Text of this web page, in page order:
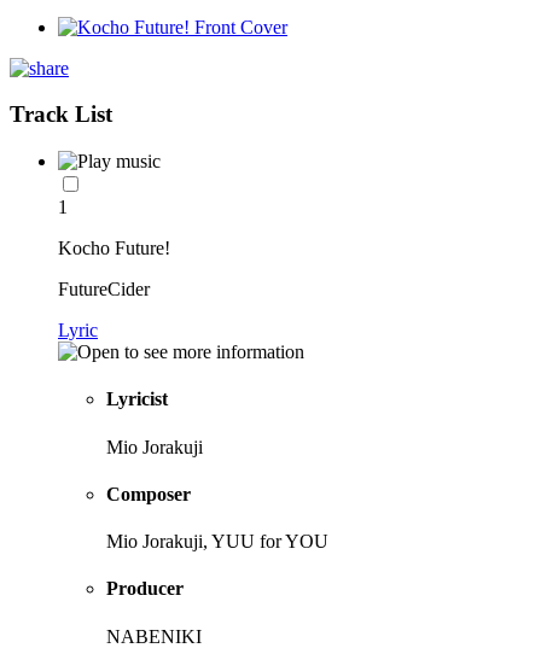
Track List
1
Kocho Future!
FutureCider
Lyric
Lyricist
Mio Jorakuji
Composer
Mio Jorakuji, YUU for YOU
Producer
NABENIKI